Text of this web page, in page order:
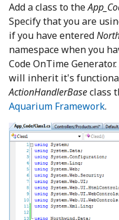
Add a class to the
Specify that you are
if you have entered
namespace when you
Code OnTime
will inherit it's
ActionHandlerBaseclass
Aquarium Framework.